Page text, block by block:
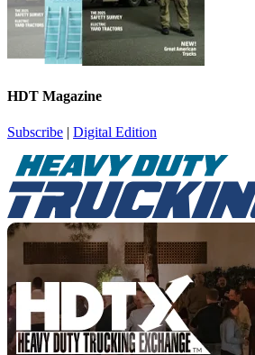
HDT Magazine
Subscribe | Digital Edition